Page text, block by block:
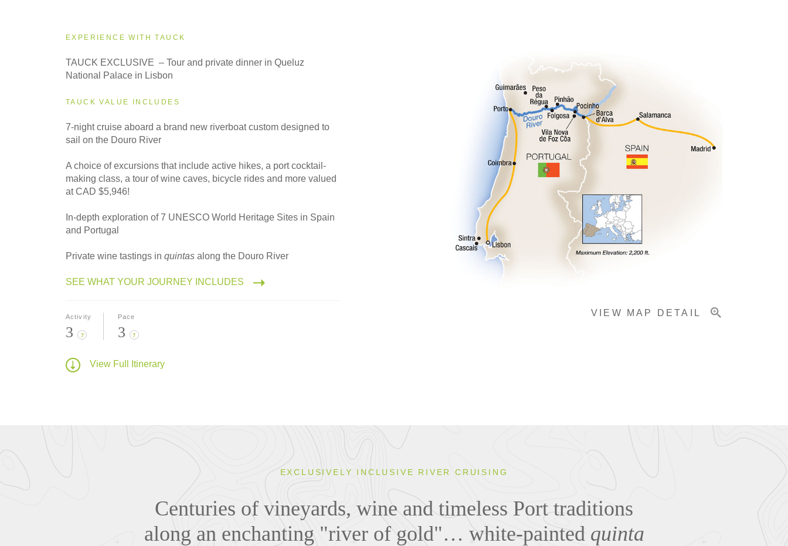
Eastbound
Westbound
Eastbound
VIEW MAP DETAIL
EXPERIENCE WITH TAUCK
TAUCK EXCLUSIVE – Tour and private dinner in Queluz
National Palace in Lisbon
TAUCK VALUE INCLUDES
7-night cruise aboard a brand new riverboat custom designed to
sail on the Douro River
A choice of excursions that include active hikes, a port cocktail-
making class, a tour of wine caves, bicycle rides and more valued
at CAD $5,946!
In-depth exploration of 7 UNESCO World Heritage Sites in Spain
and Portugal
Private wine tastings in quintas along the Douro River
SEE WHAT YOUR JOURNEY INCLUDES
Activity
3 ?
Pace
3 ?
View Full Itinerary
EXCLUSIVELY INCLUSIVE RIVER CRUISING
Centuries of vineyards, wine and timeless Port traditions
along an enchanting "river of gold"… white-painted quinta